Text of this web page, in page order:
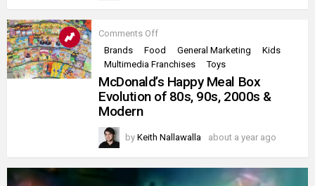
Comments Offon
Happy
Meal
Box
Evolution
of
2000s
Modern
Brands Food General Marketing
Kids
Multimedia Franchises
Toys
McDonald’s Happy Meal Box
Evolution of 80s, 90s, 2000s &
Modern
by Keith Nallawalla about a year ago